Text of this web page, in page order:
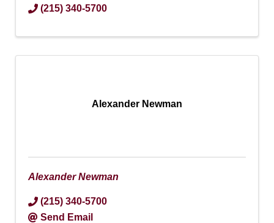
(215) 340-5700
Alexander Newman
Alexander Newman
(215) 340-5700
Send Email